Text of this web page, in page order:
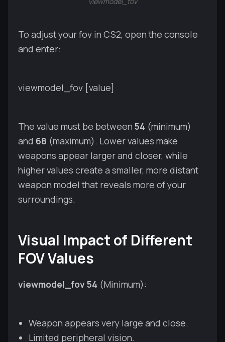
To adjust your fov in CS2, open the console
and enter:
viewmodel_fov [value]
The value must be between 54 (minimum)
and 68 (maximum). Lower values make
weapons appear larger and closer, while
higher values create a smaller, more distant
weapon model that reveals more of your
surroundings.
Visual Impact of Different
FOV Values
viewmodel_fov 54 (Minimum):
Weapon appears very large and close.
Limited peripheral vision.